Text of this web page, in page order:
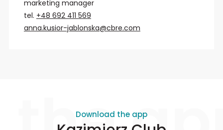
marketing manager
tel. +48 692 411 569
anna.kusior-jablonska@cbre.com
Download the app